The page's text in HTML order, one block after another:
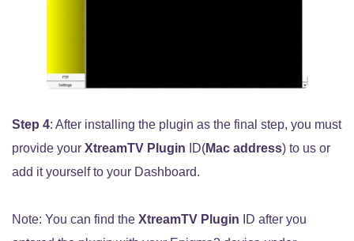
Step 4: After installing the plugin as the final step, you must
provide your XtreamTV Plugin ID(Mac address) to us or
add it yourself to your Dashboard.
Note: You can find the XtreamTV Plugin ID after you